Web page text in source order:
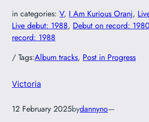
in categories: V, I Am Kurious Oranj,
Live debut: 1988, Debut on record:
record: 1988
/ Tags:Album tracks, Post in Progress
Victoria
12 February 2025bydannyno—